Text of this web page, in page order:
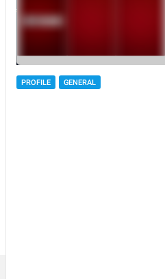
PROFILE GENERAL